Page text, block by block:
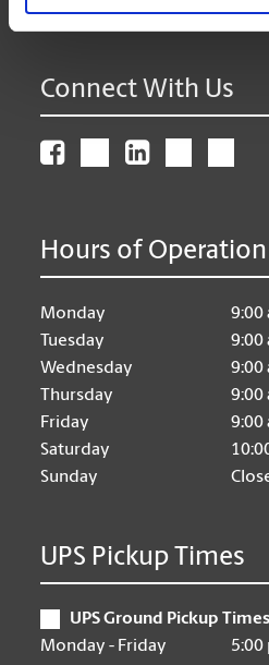
store387@theupsstore.ca
Connect With Us
Hours of Operation
Monday
9:00
Tuesday
9:00
Wednesday
9:00
Thursday
9:00
Friday
9:00
Saturday
Sunday
UPS Pickup Times
UPS Ground Pickup Times
Monday - Friday
5:00